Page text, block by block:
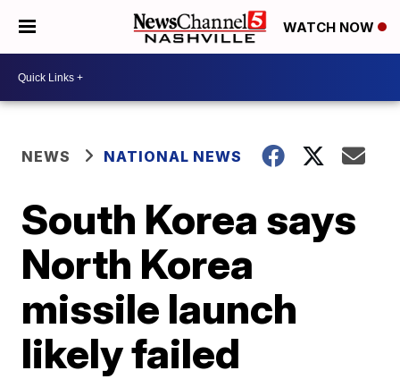
WATCH NOW
NEWS NATIONAL NEWS
South Korea says
North Korea
missile launch
likely failed